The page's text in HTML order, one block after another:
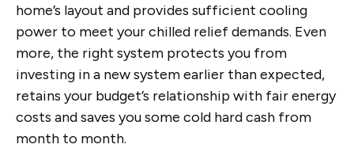
home’s layout and provides sufficient cooling
power to meet your chilled relief demands. Even
more, the right system protects you from
investing in a new system earlier than expected,
retains your budget’s relationship with fair energy
costs and saves you some cold hard cash from
month to month.